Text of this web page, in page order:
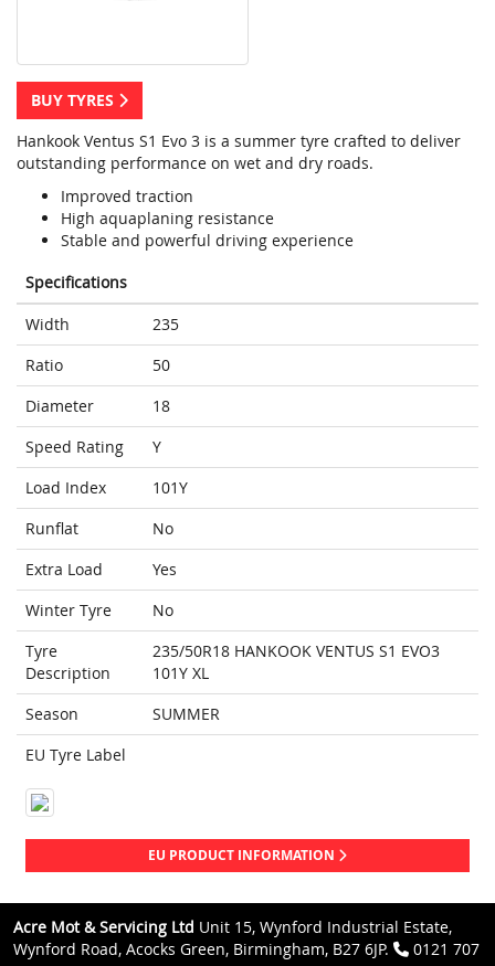
BUY TYRES
Hankook Ventus S1 Evo 3 is a summer tyre crafted to deliver
outstanding performance on wet and dry roads.
Improved traction
High aquaplaning resistance
Stable and powerful driving experience
Specifications
Width
235
Ratio
50
Diameter
18
Speed Rating
Y
Load Index
101Y
Runflat
No
Extra Load
Yes
Winter Tyre
No
Tyre
Description
235/50R18 HANKOOK VENTUS S1 EVO3
101Y XL
Season
SUMMER
EU Tyre Label
EU PRODUCT INFORMATION
Acre Mot & Servicing Ltd Unit 15, Wynford Industrial Estate,
Wynford Road, Acocks Green, Birmingham, B27 6JP.
0121 707